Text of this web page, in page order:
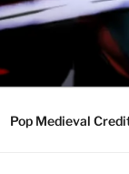
Pop Medieval